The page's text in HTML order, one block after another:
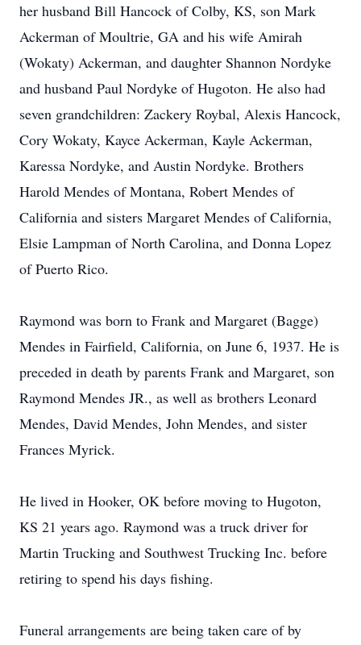
her husband Bill Hancock of Colby, KS, son Mark
Ackerman of Moultrie, GA and his wife Amirah
(Wokaty) Ackerman, and daughter Shannon Nordyke
and husband Paul Nordyke of Hugoton. He also had
seven grandchildren: Zackery Roybal, Alexis Hancock,
Cory Wokaty, Kayce Ackerman, Kayle Ackerman,
Karessa Nordyke, and Austin Nordyke. Brothers
Harold Mendes of Montana, Robert Mendes of
California and sisters Margaret Mendes of California,
Elsie Lampman of North Carolina, and Donna Lopez
of Puerto Rico.
Raymond was born to Frank and Margaret (Bagge)
Mendes in Fairfield, California, on June 6, 1937. He is
preceded in death by parents Frank and Margaret, son
Raymond Mendes JR., as well as brothers Leonard
Mendes, David Mendes, John Mendes, and sister
Frances Myrick.
He lived in Hooker, OK before moving to Hugoton,
KS 21 years ago. Raymond was a truck driver for
Martin Trucking and Southwest Trucking Inc. before
retiring to spend his days fishing.
Funeral arrangements are being taken care of by